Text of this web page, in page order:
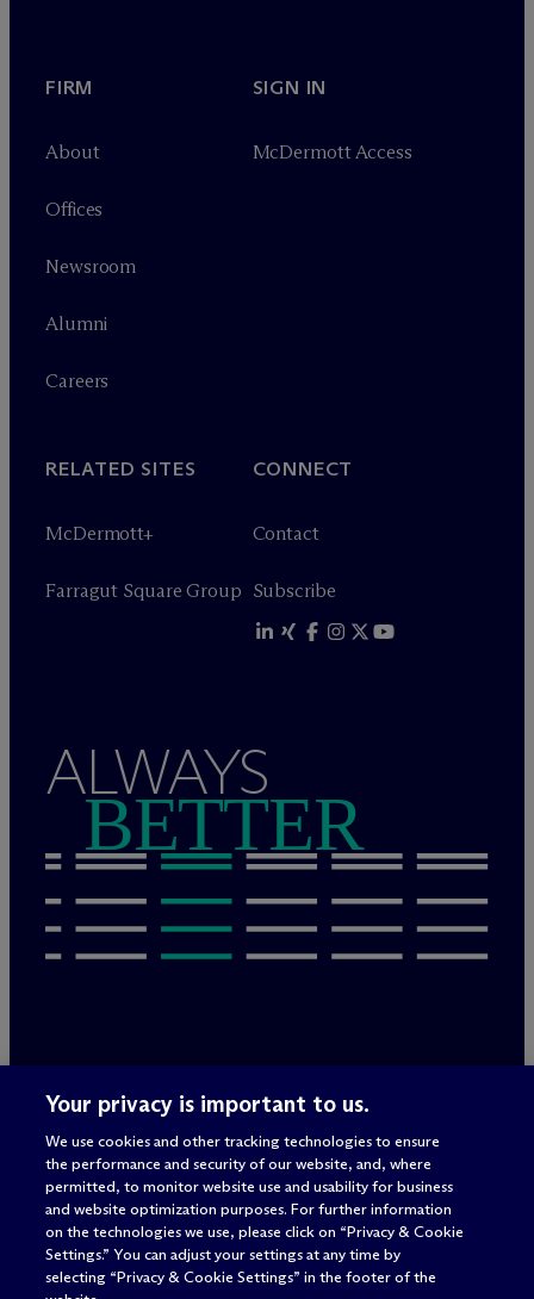
FIRM
About
Offices
Newsroom
Alumni
Careers
SIGN IN
McDermott Access
RELATED SITES
McDermott+
Farragut Square Group
CONNECT
Contact
Subscribe
ALWAYS
BETTER
Privacy Policy
Terms of Use
Privacy & Cookie Settings
Sitemap
Attorney advertising
© 2026 McDermott Will & Schulte
Your privacy is important to us.
We use cookies and other tracking technologies to ensure
the performance and security of our website, and, where
permitted, to monitor website use and usability for business
and website optimization purposes. For further information
on the technologies we use, please click on “Privacy & Cookie
Settings.” You can adjust your settings at any time by
selecting “Privacy & Cookie Settings” in the footer of the